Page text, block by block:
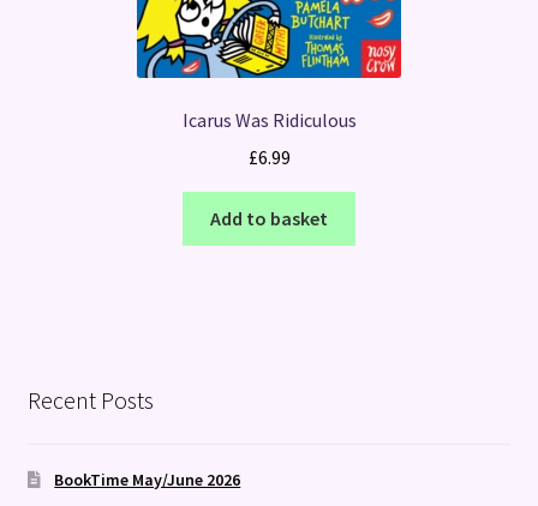
Icarus Was Ridiculous
£6.99
Add to basket
Recent Posts
BookTime May/June 2026